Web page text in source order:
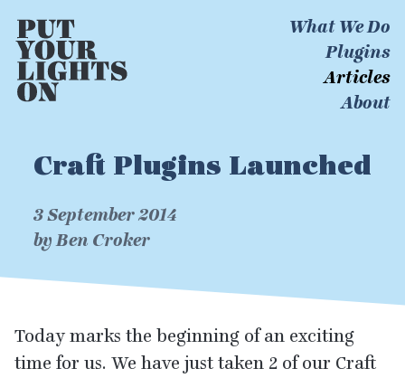
What We Do
Plugins
Articles
About
Craft Plugins Launched
3 September 2014
by Ben Croker
Today marks the beginning of an exciting
time for us. We have just taken 2 of our Craft